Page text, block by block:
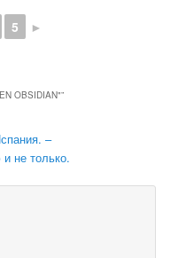
5 ►
OBSIDIAN"”
–
не только.